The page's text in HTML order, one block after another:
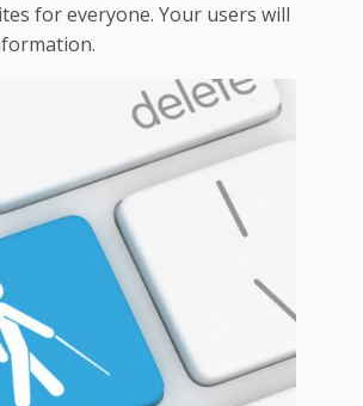
for everyone. Your users will